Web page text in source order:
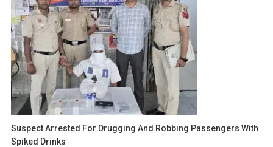
Suspect Arrested For Drugging And Robbing Passengers With
Spiked Drinks